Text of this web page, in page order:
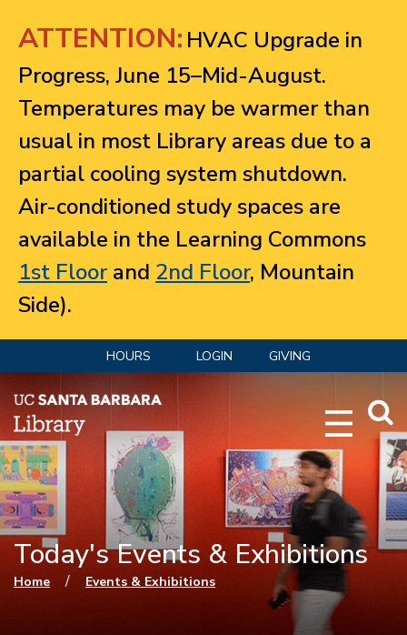
ATTENTION: HVAC Upgrade in
Progress, June 15–Mid-August.
Temperatures may be warmer than
usual in most Library areas due to a
partial cooling system shutdown.
Air-conditioned study spaces are
available in the Learning Commons
1st Floorand 2nd Floor, Mountain
Side).
HOURS LOGIN GIVING
Today's Events & Exhibitions
You are here
Home / Events & Exhibitions